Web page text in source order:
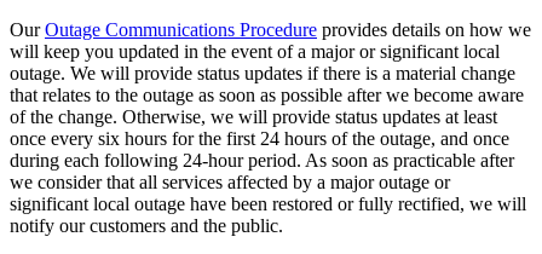
OurOutage Communications Procedure provides details on how we
will keep you updated in the event of a major or significant local
outage. We will provide status updates if there is a material change
that relates to the outage as soon as possible after we become aware
of the change. Otherwise, we will provide status updates at least
once every six hours for the first 24 hours of the outage, and once
during each following 24-hour period. As soon as practicable after
we consider that all services affected by a major outage or
significant local outage have been restored or fully rectified, we will
notify our customers and the public.